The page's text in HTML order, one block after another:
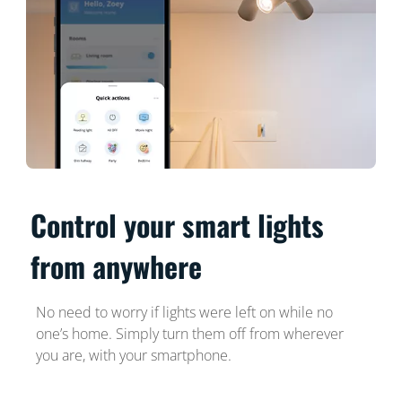
Control your smart lights
from anywhere
No need to worry if lights were left on while no
one’s home. Simply turn them off from wherever
you are, with your smartphone.